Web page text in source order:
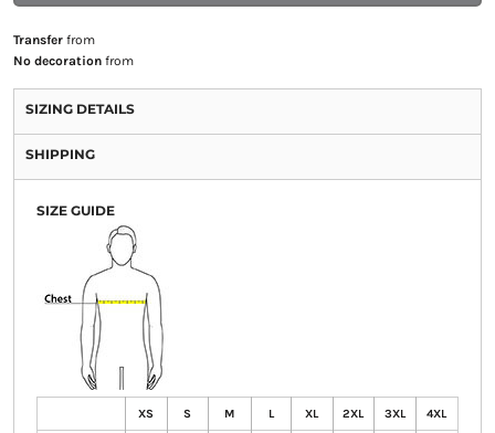
Transferfrom
No decorationfrom
SIZING DETAILS
SHIPPING
SIZE GUIDE
XS S M L XL 2XL 3XL 4XL